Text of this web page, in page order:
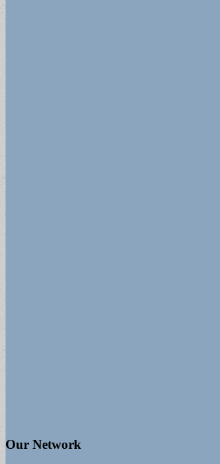
Our Network